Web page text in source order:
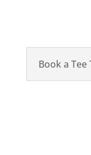
Book a Tee